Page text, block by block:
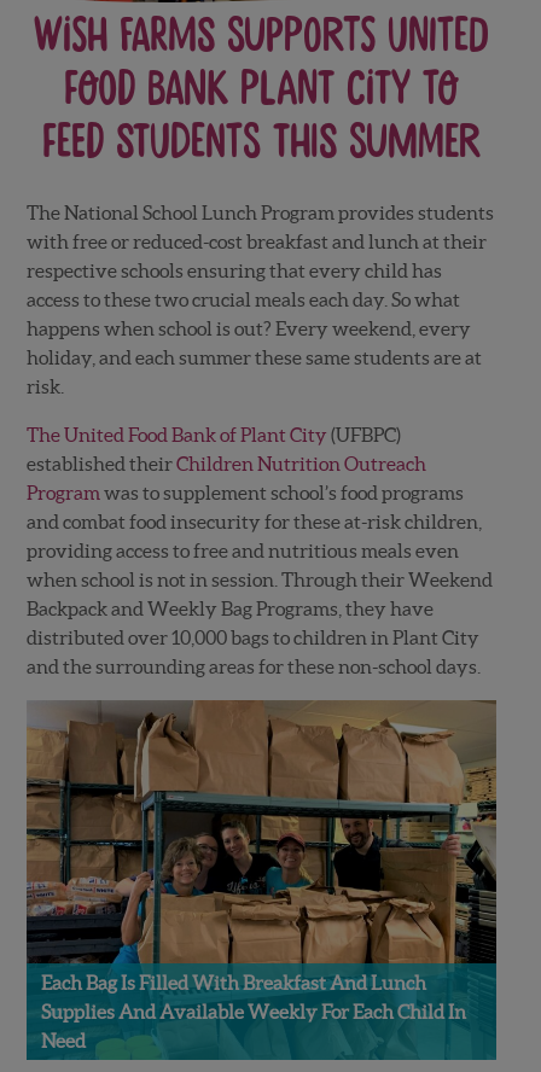
Wish Farms Supports United
Food Bank Plant City to
Feed Students this Summer
The National School Lunch Program provides students
with free or reduced-cost breakfast and lunch at their
respective schools ensuring that every child has
access to these two crucial meals each day. So what
happens when school is out? Every weekend, every
holiday, and each summer these same students are at
risk.
The United Food Bank of Plant City (UFBPC)
established theirChildren Nutrition Outreach
Program was to supplement school’s food programs
and combat food insecurity for these at-risk children,
providing access to free and nutritious meals even
when school is not in session. Through their Weekend
Backpack and Weekly Bag Programs, they have
distributed over 10,000 bags to children in Plant City
and the surrounding areas for these non-school days. ⁠
Each Bag Is Filled With Breakfast And Lunch
Supplies And Available Weekly For Each Child In
Need